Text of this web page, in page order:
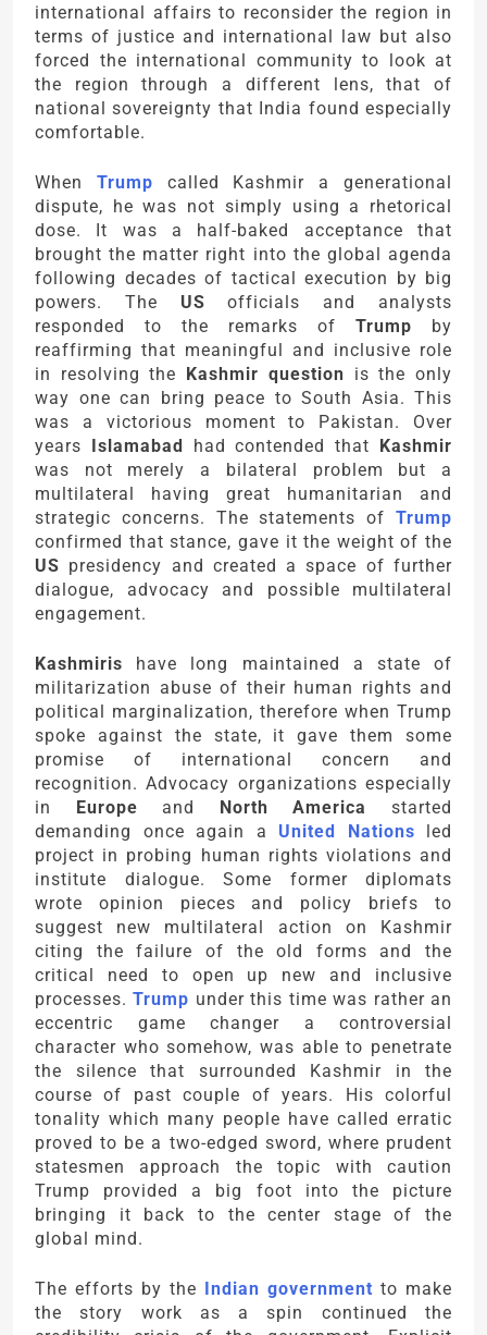
international affairs to reconsider the region in
terms of justice and international law but also
forced the international community to look at
the region through a different lens, that of
national sovereignty that India found especially
comfortable.
When Trump
called Kashmir a generational
dispute, he was not simply using a rhetorical
dose. It was a half-baked acceptance that
brought the matter right into the global agenda
following decades of tactical execution by big
powers. The US officials and analysts
responded to the remarks of Trump by
reaffirming that meaningful and inclusive role
in resolving the Kashmir question is the only
way one can bring peace to South Asia. This
was a victorious moment to Pakistan. Over
years Islamabad had contended that Kashmir
was not merely a bilateral problem but a
multilateral having great humanitarian and
strategic concerns. The statements of Trump
confirmed that stance, gave it the weight of the
US presidency and created a space of further
dialogue, advocacy and possible multilateral
engagement.
Kashmiris have long maintained a state of
militarization abuse of their human rights and
political marginalization, therefore when Trump
spoke against the state, it gave them some
promise of international concern and
recognition. Advocacy organizations especially
in Europe and North America
started
demanding once again a
United Nations
led
project in probing human rights violations and
institute dialogue. Some former diplomats
wrote opinion pieces and policy briefs to
suggest new multilateral action on Kashmir
citing the failure of the old forms and the
critical need to open up new and inclusive
processes.Trump under this time was rather an
eccentric game changer a controversial
character who somehow, was able to penetrate
the silence that surrounded Kashmir in the
course of past couple of years. His colorful
tonality which many people have called erratic
proved to be a two-edged sword, where prudent
statesmen approach the topic with caution
Trump provided a big foot into the picture
bringing it back to the center stage of the
global mind.
The efforts by the Indian government to make
the story work as a spin continued the